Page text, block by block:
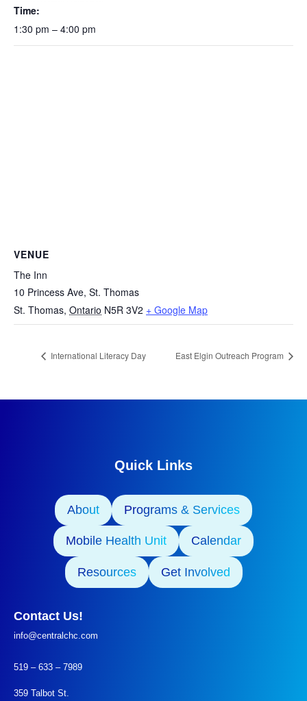
Time:
1:30 pm – 4:00 pm
VENUE
The Inn
10 Princess Ave, St. Thomas
St. Thomas, Ontario N5R 3V2 + Google Map
International Literacy Day East Elgin Outreach Program
Quick Links
About Programs & Services
Mobile Health Unit Calendar
Resources Get Involved
Contact Us!
info@centralchc.com
519 – 633 – 7989
359 Talbot St.